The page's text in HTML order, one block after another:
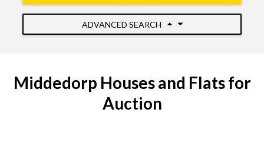
ADVANCED SEARCH
Middedorp Houses and Flats for
Auction